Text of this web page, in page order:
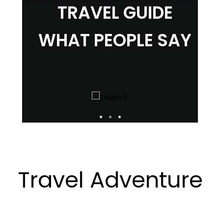
TRAVEL GUIDE
WHAT PEOPLE SAY
Travel Adventure